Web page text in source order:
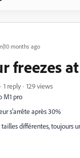
months ago
freezes
1 reply
129 views
M1 pro
s'arrête après 30%
différentes, toujours